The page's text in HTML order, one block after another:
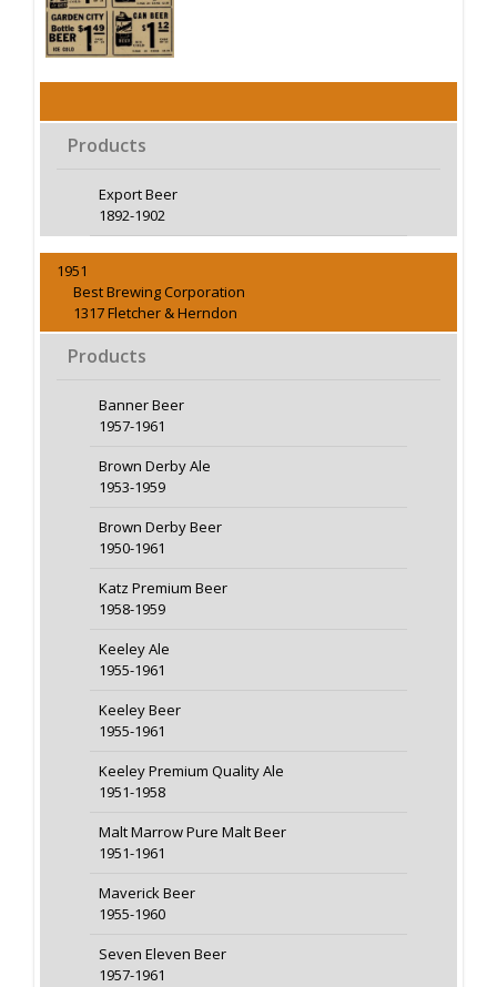
Products
Export Beer
1892-1902
1951
Best Brewing Corporation
1317 Fletcher & Herndon
Products
Banner Beer
1957-1961
Brown Derby Ale
1953-1959
Brown Derby Beer
1950-1961
Katz Premium Beer
1958-1959
Keeley Ale
1955-1961
Keeley Beer
1955-1961
Keeley Premium Quality Ale
1951-1958
Malt Marrow Pure Malt Beer
1951-1961
Maverick Beer
1955-1960
Seven Eleven Beer
1957-1961